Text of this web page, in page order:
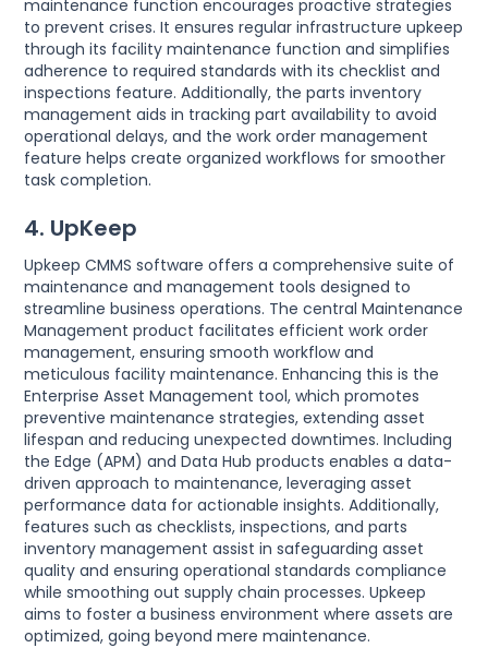
maintenance function encourages proactive strategies
to prevent crises. It ensures regular infrastructure upkeep
through its facility maintenance function and simplifies
adherence to required standards with its checklist and
inspections feature. Additionally, the parts inventory
management aids in tracking part availability to avoid
operational delays, and the work order management
feature helps create organized workflows for smoother
task completion.
4. UpKeep
Upkeep CMMS software offers a comprehensive suite of
maintenance and management tools designed to
streamline business operations. The central Maintenance
Management product facilitates efficient work order
management, ensuring smooth workflow and
meticulous facility maintenance. Enhancing this is the
Enterprise Asset Management tool, which promotes
preventive maintenance strategies, extending asset
lifespan and reducing unexpected downtimes. Including
the Edge (APM) and Data Hub products enables a data-
driven approach to maintenance, leveraging asset
performance data for actionable insights. Additionally,
features such as checklists, inspections, and parts
inventory management assist in safeguarding asset
quality and ensuring operational standards compliance
while smoothing out supply chain processes. Upkeep
aims to foster a business environment where assets are
optimized, going beyond mere maintenance.